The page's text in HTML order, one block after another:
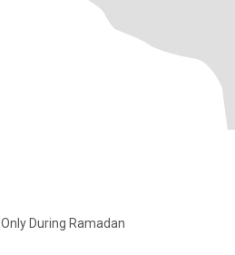
Only During Ramadan